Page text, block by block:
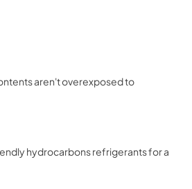
aren't overexposed to
hydrocarbons refrigerants for a